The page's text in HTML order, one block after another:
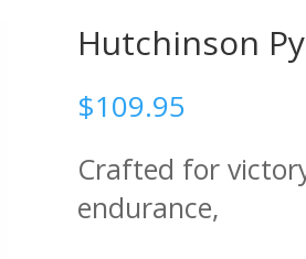
Hutchinson
$109.95
Crafted for
endurance,